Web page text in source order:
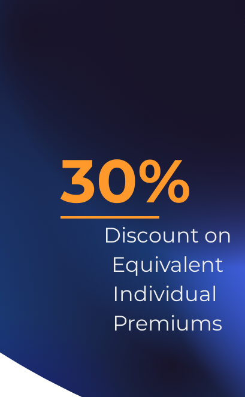
30%
Discount on
Equivalent
Individual
Premiums